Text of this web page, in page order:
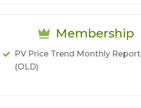
Membership
PV Price Trend Monthly Report
(OLD)